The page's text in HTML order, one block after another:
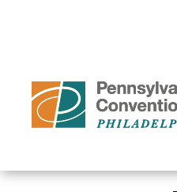
Tickets
Search